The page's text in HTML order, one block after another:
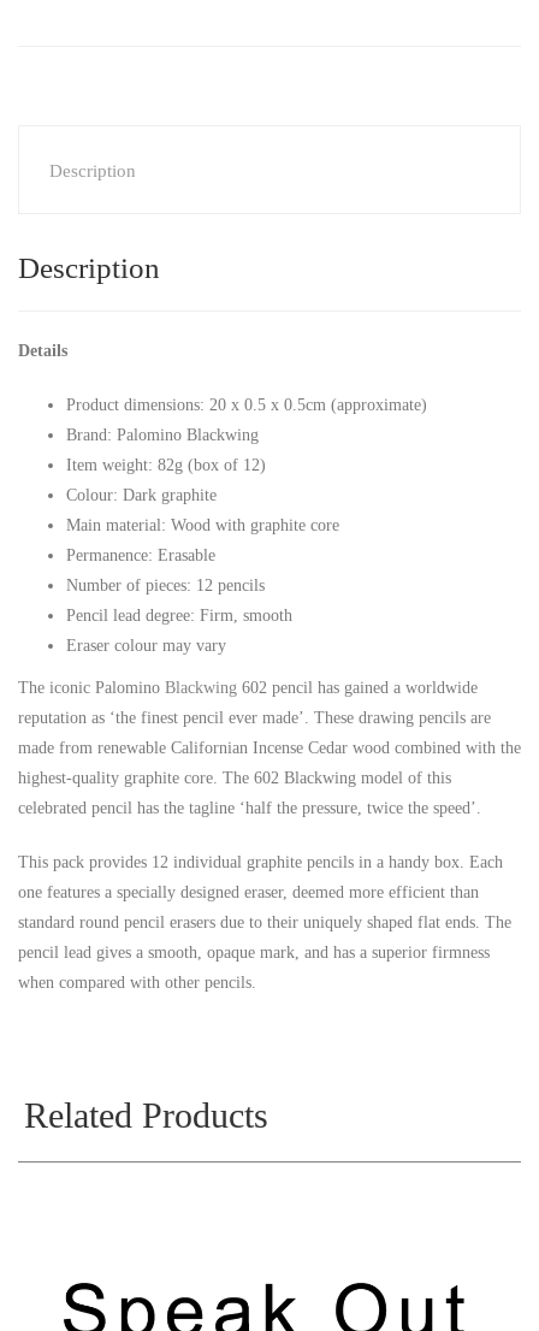
Description
Description
Details
Product dimensions: 20 x 0.5 x 0.5cm (approximate)
Brand: Palomino Blackwing
Item weight: 82g (box of 12)
Colour: Dark graphite
Main material: Wood with graphite core
Permanence: Erasable
Number of pieces: 12 pencils
Pencil lead degree: Firm, smooth
Eraser colour may vary
The iconic Palomino Blackwing 602 pencil has gained a worldwide
reputation as ‘the finest pencil ever made’. These drawing pencils are
made from renewable Californian Incense Cedar wood combined with the
highest-quality graphite core. The 602 Blackwing model of this
celebrated pencil has the tagline ‘half the pressure, twice the speed’.
This pack provides 12 individual graphite pencils in a handy box. Each
one features a specially designed eraser, deemed more efficient than
standard round pencil erasers due to their uniquely shaped flat ends. The
pencil lead gives a smooth, opaque mark, and has a superior firmness
when compared with other pencils.
Related Products